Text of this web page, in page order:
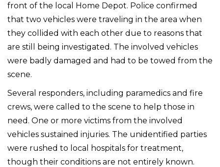
front of the local Home Depot. Police confirmed
that two vehicles were traveling in the area when
they collided with each other due to reasons that
are still being investigated. The involved vehicles
were badly damaged and had to be towed from the
scene.
Several responders, including paramedics and fire
crews, were called to the scene to help those in
need. One or more victims from the involved
vehicles sustained injuries. The unidentified parties
were rushed to local hospitals for treatment,
though their conditions are not entirely known.